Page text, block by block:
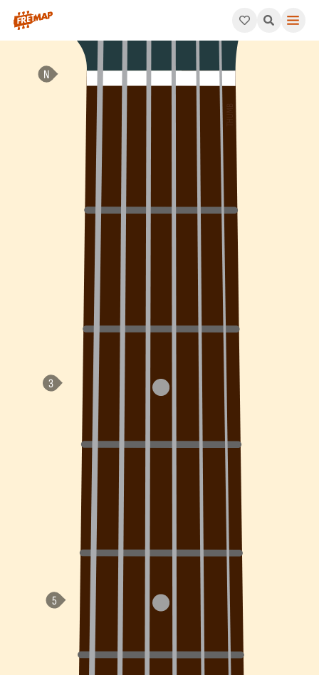
How to play Ab Dominant 9th Arpeggio (Ab9). This pattern